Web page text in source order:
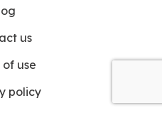
us
use
policy